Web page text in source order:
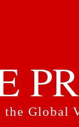
the Global